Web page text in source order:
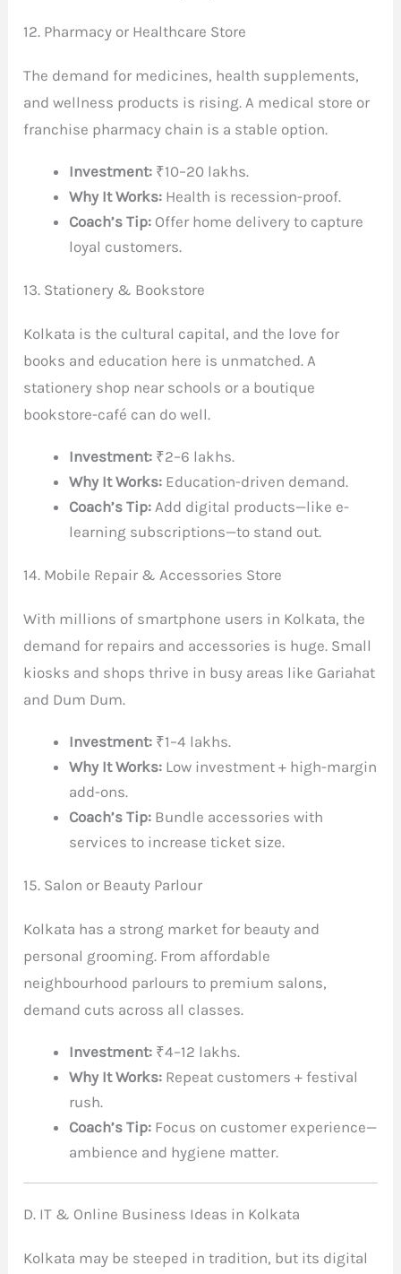
12. Pharmacy or Healthcare Store
The demand for medicines, health supplements,
and wellness products is rising. A medical store or
franchise pharmacy chain is a stable option.
Investment: ₹10–20 lakhs.
Why It Works: Health is recession-proof.
Coach’s Tip: Offer home delivery to capture
loyal customers.
13. Stationery & Bookstore
Kolkata is the cultural capital, and the love for
books and education here is unmatched. A
stationery shop near schools or a boutique
bookstore-café can do well.
Investment: ₹2–6 lakhs.
Why It Works: Education-driven demand.
Coach’s Tip: Add digital products—like e-
learning subscriptions—to stand out.
14. Mobile Repair & Accessories Store
With millions of smartphone users in Kolkata, the
demand for repairs and accessories is huge. Small
kiosks and shops thrive in busy areas like Gariahat
and Dum Dum.
Investment: ₹1–4 lakhs.
Why It Works: Low investment + high-margin
add-ons.
Coach’s Tip: Bundle accessories with
services to increase ticket size.
15. Salon or Beauty Parlour
Kolkata has a strong market for beauty and
personal grooming. From affordable
neighbourhood parlours to premium salons,
demand cuts across all classes.
Investment: ₹4–12 lakhs.
Why It Works: Repeat customers + festival
rush.
Coach’s Tip: Focus on customer experience—
ambience and hygiene matter.
D. IT & Online Business Ideas in Kolkata
Kolkata may be steeped in tradition, but its digital